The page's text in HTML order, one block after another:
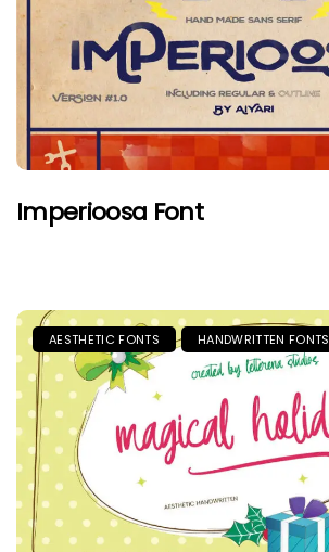
Imperioosa Font
AESTHETIC FONTS HANDWRITTEN FONTS